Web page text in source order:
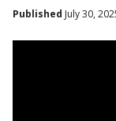
Published July 30,